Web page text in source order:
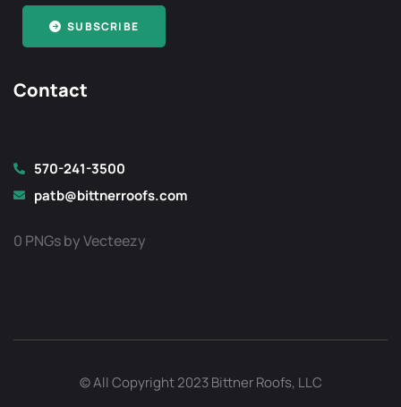
SUBSCRIBE
Contact
570-241-3500
patb@bittnerroofs.com
0 PNGs by Vecteezy
© All Copyright 2023 Bittner Roofs, LLC